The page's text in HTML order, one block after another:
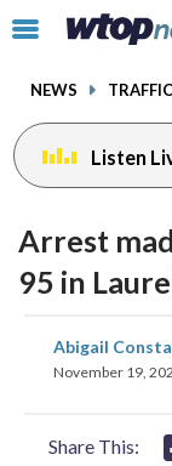
Click
toggle
menu.
NEWS TRAFFIC
Listen
Arrest
95 in
Abigail
November 19,
Share This:
facebook